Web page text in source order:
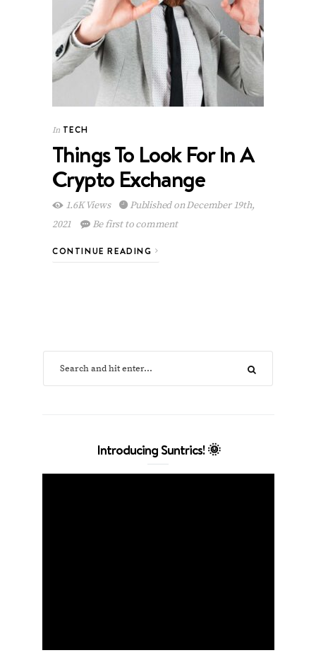
In TECH
Things To Look For In A
Crypto Exchange
1.6K Views
Published on December 19th,
2021
Be first to comment
CONTINUE READING
Introducing Suntrics! 🌞